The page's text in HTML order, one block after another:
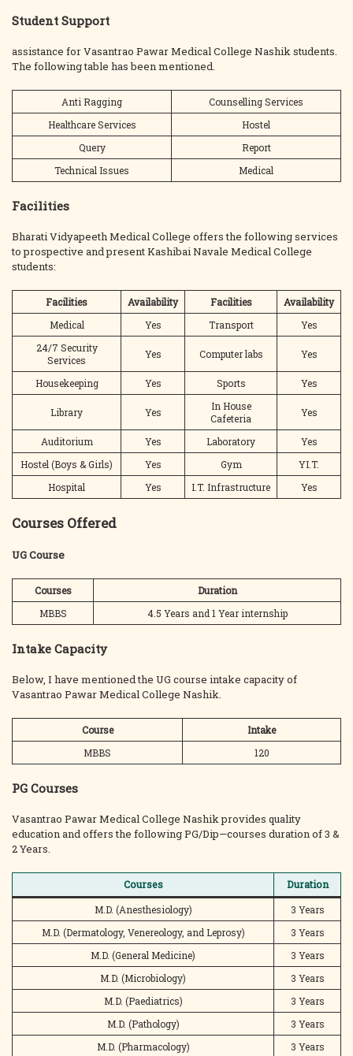
Student Support
assistance for Vasantrao Pawar Medical College Nashik students.
The following table has been mentioned.
Anti Ragging
Counselling Services
Healthcare Services
Hostel
Query
Report
Technical Issues
Medical
Facilities
Bharati Vidyapeeth Medical College offers the following services
to prospective and present Kashibai Navale Medical College
students:
Facilities Availability Facilities
Availability
Medical
Yes Transport
Yes
24/7 Security
Services
Yes Computer labs Yes
Housekeeping Yes Sports Yes
Library Yes
In House
Cafeteria
Yes
Auditorium Yes Laboratory
Yes
Hostel (Boys & Girls)
Yes Gym
YI.T.
Hospital
Yes I.T. Infrastructure Yes
Courses Offered
UG Course
Courses
Duration
MBBS
4.5 Years and 1 Year internship
Intake Capacity
Below, I have mentioned the UG course intake capacity of
Vasantrao Pawar Medical College Nashik.
Course
Intake
MBBS
120
PG Courses
Vasantrao Pawar Medical College Nashik provides quality
education and offers the following PG/Dip—courses duration of 3 &
2 Years.
Courses
Duration
M.D. (Anesthesiology)
3 Years
M.D. (Dermatology, Venereology, and Leprosy)
3 Years
M.D. (General Medicine)
3 Years
M.D. (Microbiology)
3 Years
M.D. (Paediatrics)
3 Years
M.D. (Pathology)
3 Years
M.D. (Pharmacology)
3 Years